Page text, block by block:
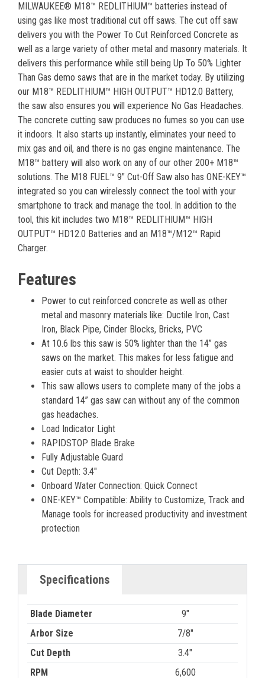
MILWAUKEE® M18™ REDLITHIUM™ batteries instead of
using gas like most traditional cut off saws. The cut off saw
delivers you with the Power To Cut Reinforced Concrete as
well as a large variety of other metal and masonry materials. It
delivers this performance while still being Up To 50% Lighter
Than Gas demo saws that are in the market today. By utilizing
our M18™ REDLITHIUM™ HIGH OUTPUT™ HD12.0 Battery,
the saw also ensures you will experience No Gas Headaches.
The concrete cutting saw produces no fumes so you can use
it indoors. It also starts up instantly, eliminates your need to
mix gas and oil, and there is no gas engine maintenance. The
M18™ battery will also work on any of our other 200+ M18™
solutions. The M18 FUEL™ 9" Cut-Off Saw also has ONE-KEY™
integrated so you can wirelessly connect the tool with your
smartphone to track and manage the tool. In addition to the
tool, this kit includes two M18™ REDLITHIUM™ HIGH
OUTPUT™ HD12.0 Batteries and an M18™/M12™ Rapid
Charger.
Features
Power to cut reinforced concrete as well as other
metal and masonry materials like: Ductile Iron, Cast
Iron, Black Pipe, Cinder Blocks, Bricks, PVC
At 10.6 lbs this saw is 50% lighter than the 14” gas
saws on the market. This makes for less fatigue and
easier cuts at waist to shoulder height.
This saw allows users to complete many of the jobs a
standard 14” gas saw can without any of the common
gas headaches.
Load Indicator Light
RAPIDSTOP Blade Brake
Fully Adjustable Guard
Cut Depth: 3.4"
Onboard Water Connection: Quick Connect
ONE-KEY™ Compatible: Ability to Customize, Track and
Manage tools for increased productivity and investment
protection
Specifications
Blade Diameter
9"
Arbor Size
7/8"
Cut Depth
3.4"
RPM
6,600